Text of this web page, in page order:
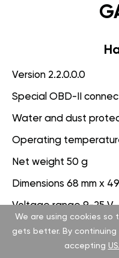
Version 2.2.0.0.0
Special OBD-II
Water and dust
Operating
Net weight 50 g
Dimensions 68 mm x
Voltage range 9-25 V
We are using cookies so
gets better. By
accepting